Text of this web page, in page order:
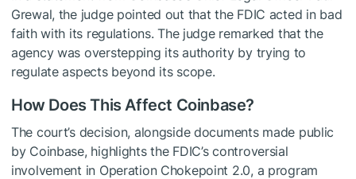
Grewal, the judge pointed out that the FDIC acted in bad
faith with its regulations. The judge remarked that the
agency was overstepping its authority by trying to
regulate aspects beyond its scope.
How Does This Affect Coinbase?
The court’s decision, alongside documents made public
by Coinbase, highlights the FDIC’s controversial
involvement in Operation Chokepoint 2.0, a program